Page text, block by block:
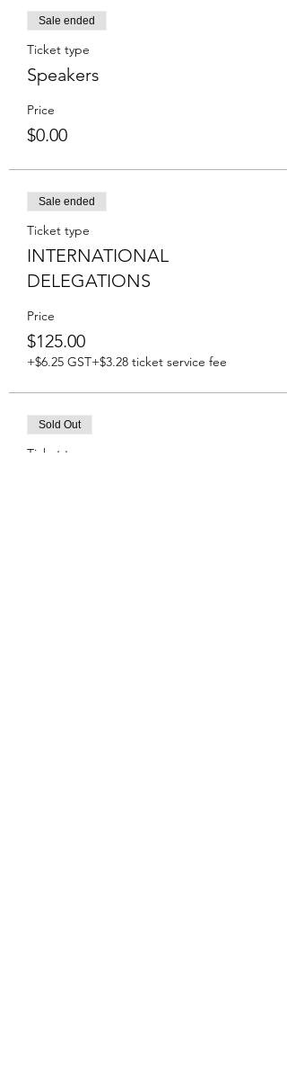
Sale ended
Ticket type
Speakers
Price
$0.00
Sale ended
Ticket type
INTERNATIONAL
DELEGATIONS
Price
$125.00
+$6.25 GST+$3.28 ticket service fee
Sold Out
Ticket type